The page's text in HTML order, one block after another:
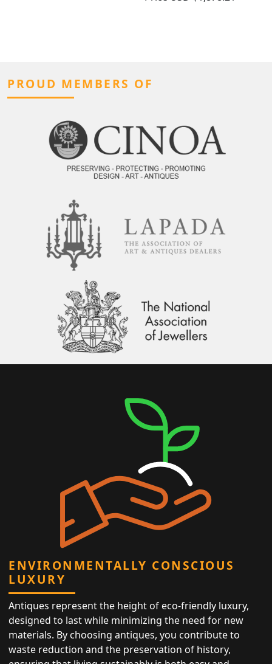
PROUD MEMBERS OF
ENVIRONMENTALLY CONSCIOUS
LUXURY
Antiques represent the height of eco-friendly luxury,
designed to last while minimizing the need for new
materials. By choosing antiques, you contribute to
waste reduction and the preservation of history,